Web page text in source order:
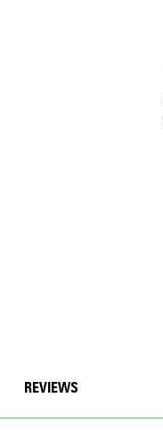
REVIEWS